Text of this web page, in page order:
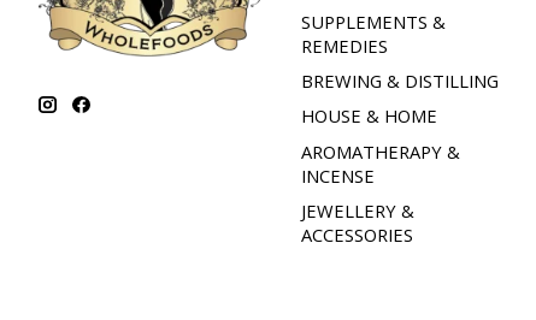
SUPPLEMENTS &
REMEDIES
BREWING & DISTILLING
HOUSE & HOME
AROMATHERAPY &
INCENSE
JEWELLERY &
ACCESSORIES